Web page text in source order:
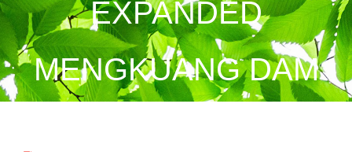
EXPANDED
MENGKUANG DAM